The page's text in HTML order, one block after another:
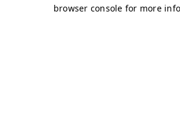
browser console for more